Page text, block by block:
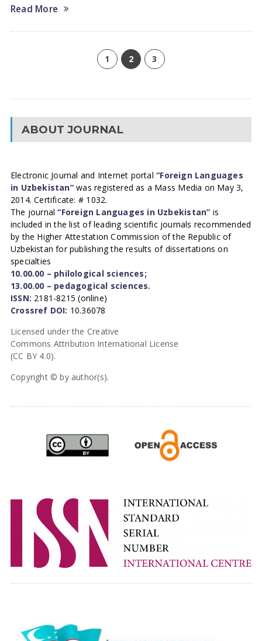
Read More
1 2 3
ABOUT JOURNAL
Electronic Journal and Internet portal“Foreign Languages
in Uzbekistan”was registered as a Mass Media on May 3,
2014. Certificate: # 1032.
The journal“Foreign Languages in Uzbekistan” is
included in the list of leading scientific journals recommended
by the Higher Attestation Commission of the Republic of
Uzbekistan for publishing the results of dissertations on
specialties
10.00.00 – philological sciences;
13.00.00 – pedagogical sciences.
ISSN: 2181-8215 (online)
Crossref DOI: 10.36078
Licensed under the Creative
Commons Attribution International License
(CC BY 4.0).
Copyright © by author(s).